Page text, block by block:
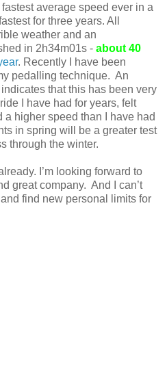
average speed ever in a
for three years. All
weather and an
in 2h34m01s - about 40
. Recently I have been
pedalling technique. An
indicates that this has been very
I have had for years, felt
a higher speed than I have had
in spring will be a greater test
through the winter.
I’m looking forward to
great company. And I can’t
find new personal limits for